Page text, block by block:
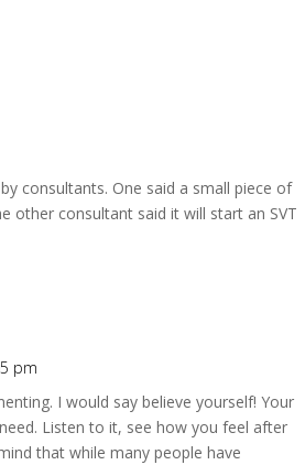
consultants. One said a small piece of
other consultant said it will start an SVT
pm
I would say believe yourself! Your
Listen to it, see how you feel after
that while many people have